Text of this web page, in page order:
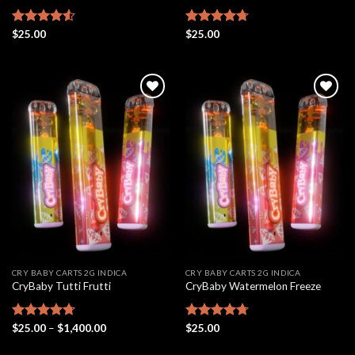
Rated
$25.00 Rated
$25.00
Add to
wishlist
CRY BABY CARTS 2G INDICA
CryBaby Tutti Frutti
Rated 4.69
$25.00 – $1,400.00Price
Add to
wishlist
CRY BABY CARTS 2G INDICA
CryBaby Watermelon Freeze
Rated
$25.00